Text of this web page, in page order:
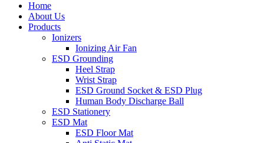
Home
About Us
Products
Ionizers
Ionizing Air Fan
ESD Grounding
Heel Strap
Wrist Strap
ESD Ground Socket & ESD Plug
Human Body Discharge Ball
ESD Stationery
ESD Mat
ESD Floor Mat